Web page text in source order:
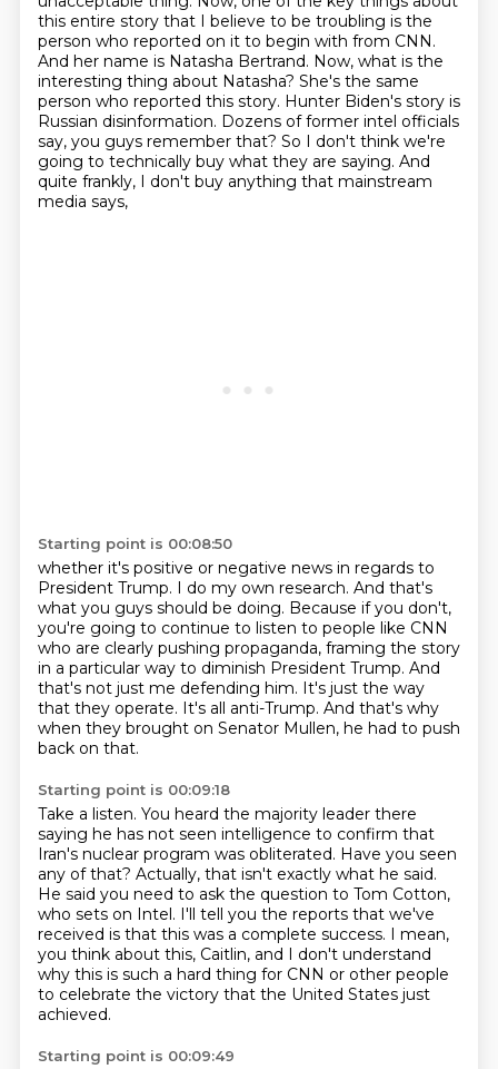
this entire story that I believe to be troubling is the
person who reported on it to begin with from CNN.
And her name is Natasha Bertrand. Now, what is the
interesting thing about Natasha? She's the same
person who reported this story. Hunter Biden's story is
Russian disinformation. Dozens of former intel officials
say, you guys remember that? So I don't think we're
going to technically buy what they are saying. And
quite frankly, I don't buy anything that mainstream
media says,
Starting point is 00:08:50
whether it's positive or negative news in regards to
President Trump. I do my own research. And that's
what you guys should be doing. Because if you don't,
you're going to continue to listen to people like CNN
who are clearly pushing propaganda, framing the story
in a particular way to diminish President Trump. And
that's not just me defending him. It's just the way
that they operate. It's all anti-Trump. And that's why
when they brought on Senator Mullen, he had to push
back on that.
Starting point is 00:09:18
Take a listen. You heard the majority leader there
saying he has not seen intelligence to confirm that
Iran's nuclear program was obliterated. Have you seen
any of that? Actually, that isn't exactly what he said.
He said you need to ask the question to Tom Cotton,
who sets on Intel. I'll tell you the reports that we've
received is that this was a complete success. I mean,
you think about this, Caitlin, and I don't understand
why this is such a hard thing for CNN or other people
to celebrate the victory that the United States just
achieved.
Starting point is 00:09:49